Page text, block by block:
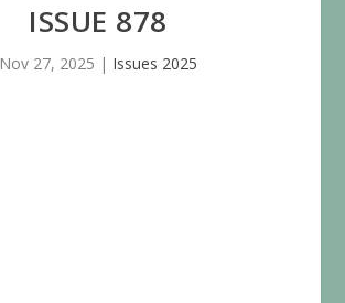
ISSUE 878
Nov 27, 2025 | Issues 2025